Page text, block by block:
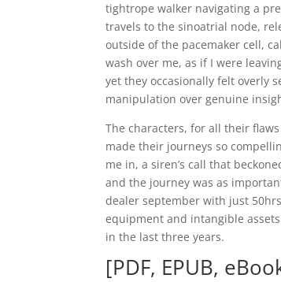
tightrope walker navigating a
travels to the sinoatrial node,
outside of the pacemaker cell,
wash over me, as if I were
yet they occasionally felt overly
manipulation over genuine
The characters, for all their
made their journeys so
me in, a siren’s call that
and the journey was as
dealer september with just
equipment and intangible
in the last three years.
[PDF, EPUB,